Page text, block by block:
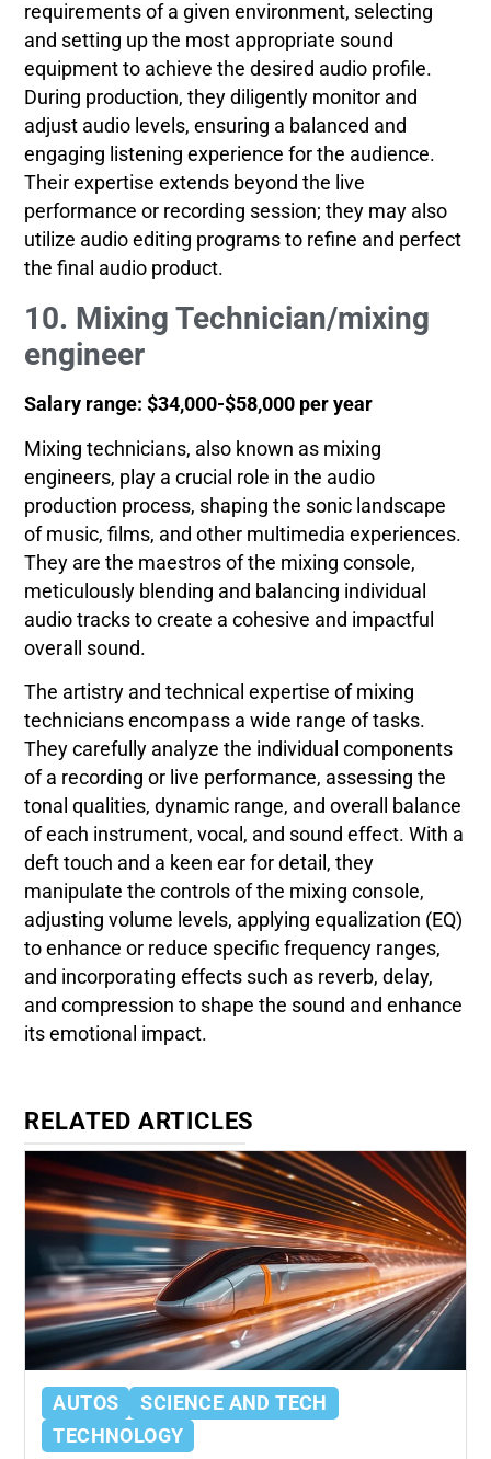
requirements of a given environment, selecting
and setting up the most appropriate sound
equipment to achieve the desired audio profile.
During production, they diligently monitor and
adjust audio levels, ensuring a balanced and
engaging listening experience for the audience.
Their expertise extends beyond the live
performance or recording session; they may also
utilize audio editing programs to refine and perfect
the final audio product.
10. Mixing Technician/mixing
engineer
Salary range: $34,000-$58,000 per year
Mixing technicians, also known as mixing
engineers, play a crucial role in the audio
production process, shaping the sonic landscape
of music, films, and other multimedia experiences.
They are the maestros of the mixing console,
meticulously blending and balancing individual
audio tracks to create a cohesive and impactful
overall sound.
The artistry and technical expertise of mixing
technicians encompass a wide range of tasks.
They carefully analyze the individual components
of a recording or live performance, assessing the
tonal qualities, dynamic range, and overall balance
of each instrument, vocal, and sound effect. With a
deft touch and a keen ear for detail, they
manipulate the controls of the mixing console,
adjusting volume levels, applying equalization (EQ)
to enhance or reduce specific frequency ranges,
and incorporating effects such as reverb, delay,
and compression to shape the sound and enhance
its emotional impact.
RELATED ARTICLES
AUTOS
SCIENCE AND TECH
TECHNOLOGY